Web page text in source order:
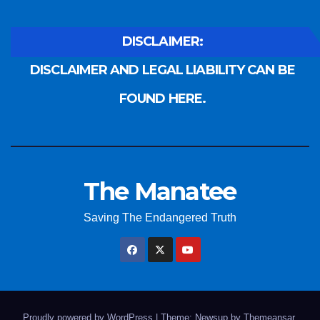
DISCLAIMER:
DISCLAIMER AND LEGAL LIABILITY CAN BE
FOUND HERE.
The Manatee
Saving The Endangered Truth
Proudly powered by WordPress Theme: Newsup by Themeansar.